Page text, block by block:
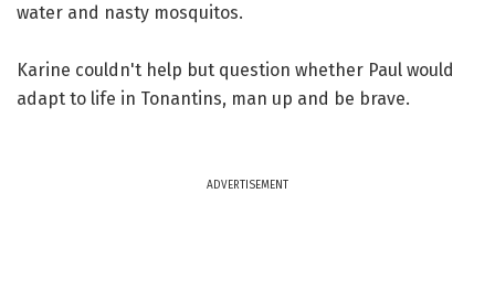
water and nasty mosquitos.
Karine couldn't help but question whether Paul would
adapt to life in Tonantins, man up and be brave.
ADVERTISEMENT